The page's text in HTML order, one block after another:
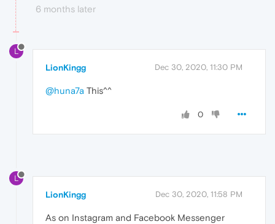
6 months later
L
LionKingg Dec 30, 2020, 11:30 PM
@huna7a This^^
0
L
LionKingg Dec 30, 2020, 11:58 PM
As on Instagram and Facebook Messenger